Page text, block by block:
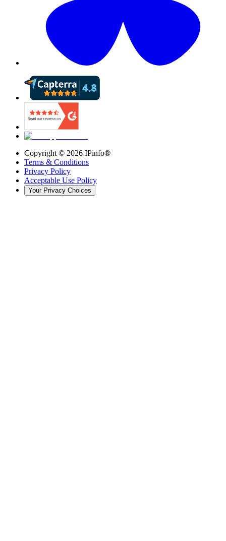
Copyright © 2026 IPinfo®
Terms & Conditions
Privacy Policy
Acceptable Use Policy
Your Privacy Choices